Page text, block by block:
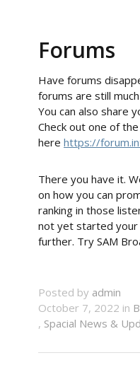
Forums
Have forums
forums are still
You can also share
Check out one of
here https://
There you have it.
on how you can
ranking in those
not yet started your
further. Try SAM
Posted by admin
October 7, 2022 in
, Spacial News &